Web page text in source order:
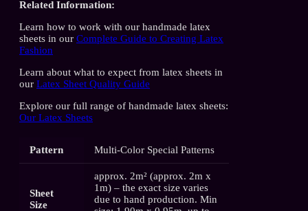
Related Information:
Learn how to work with our handmade latex
sheets in our Complete Guide to Creating Latex
Fashion
Learn about what to expect from latex sheets in
our Latex Sheet Quality Guide
Explore our full range of handmade latex sheets:
Our Latex Sheets
Pattern Multi-Color Special Patterns
Sheet
Size
approx. 2m² (approx. 2m x
1m) – the exact size varies
due to hand production. Min